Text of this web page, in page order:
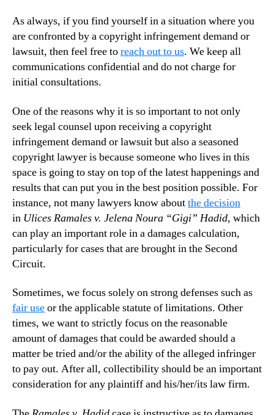
As always, if you find yourself in a situation where you
are confronted by a copyright infringement demand or
lawsuit, then feel free toreach out to us. We keep all
communications confidential and do not charge for
initial consultations.
One of the reasons why it is so important to not only
seek legal counsel upon receiving a copyright
infringement demand or lawsuit but also a seasoned
copyright lawyer is because someone who lives in this
space is going to stay on top of the latest happenings and
results that can put you in the best position possible. For
instance, not many lawyers know aboutthe decision
in Ulices Ramales v. Jelena Noura “Gigi” Hadid, which
can play an important role in a damages calculation,
particularly for cases that are brought in the Second
Circuit.
Sometimes, we focus solely on strong defenses such as
fair useor the applicable statute of limitations. Other
times, we want to strictly focus on the reasonable
amount of damages that could be awarded should a
matter be tried and/or the ability of the alleged infringer
to pay out. After all, collectibility should be an important
consideration for any plaintiff and his/her/its law firm.